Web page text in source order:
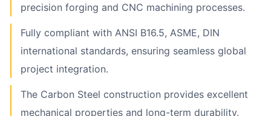
precision forging and CNC machining processes.
Fully compliant with ANSI B16.5, ASME, DIN
international standards, ensuring seamless global
project integration.
The Carbon Steel construction provides excellent
mechanical properties and long-term durability.